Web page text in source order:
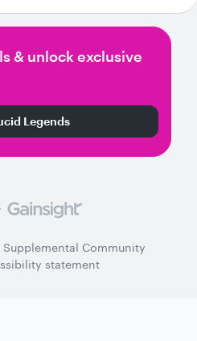
& unlock exclusive
Legends
Community
statement